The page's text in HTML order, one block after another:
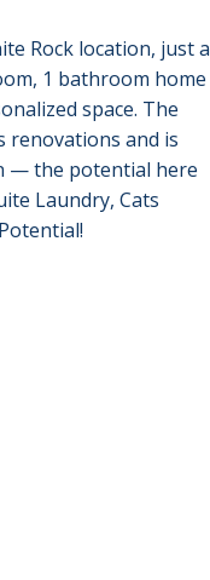
Rock location, just a
1 bathroom home
space. The
and is
— the potential here
Laundry, Cats